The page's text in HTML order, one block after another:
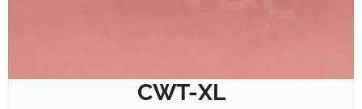
CWT-XL